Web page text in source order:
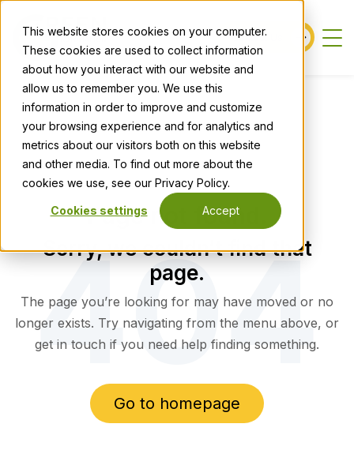
This website stores cookies on your computer.
These cookies are used to collect information
about how you interact with our website and
allow us to remember you. We use this
information in order to improve and customize
your browsing experience and for analytics and
metrics about our visitors both on this website
and other media. To find out more about the
cookies we use, see our Privacy Policy.
Cookies settings Accept
Contact Us
Page not found.
Sorry, we couldn’t find that
page.
The page you’re looking for may have moved or no
longer exists. Try navigating from the menu above, or
get in touch if you need help finding something.
Go to homepage